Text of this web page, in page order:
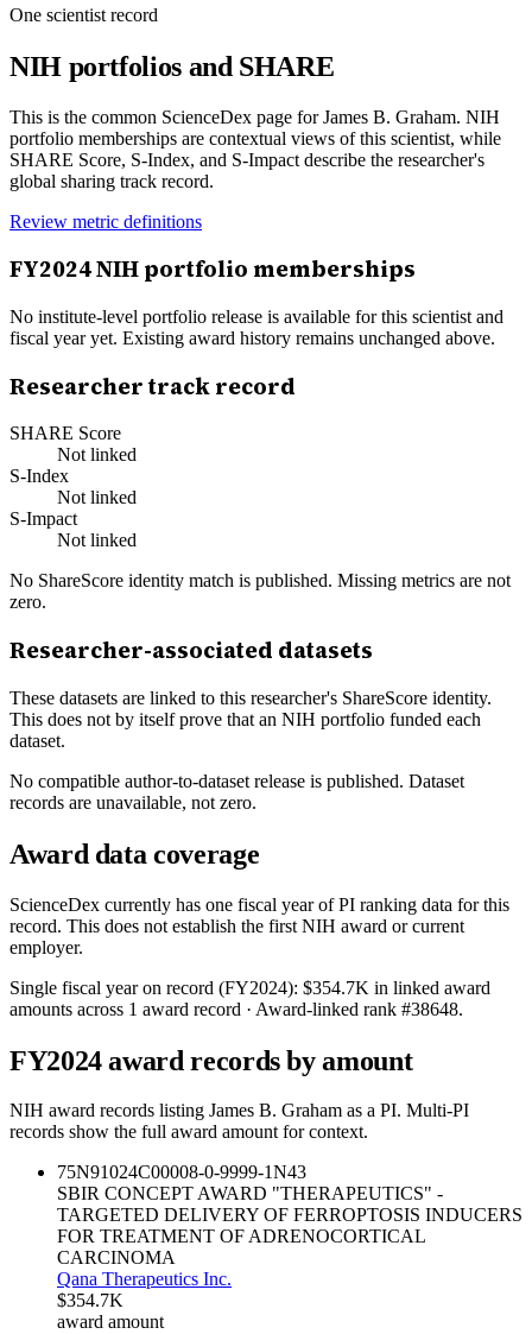
One scientist record
NIH portfolios and SHARE
This is the common ScienceDex page forJames B. Graham. NIH
portfolio memberships are contextual views of this scientist, while
SHARE Score, S-Index, and S-Impact describe the researcher's
global sharing track record.
Review metric definitions
FY2024NIH portfolio memberships
No institute-level portfolio release is available for this scientist and
fiscal year yet. Existing award history remains unchanged above.
Researcher track record
SHARE Score
Not linked
S-Index
Not linked
S-Impact
Not linked
No ShareScore identity match is published. Missing metrics are not
zero.
Researcher-associated datasets
These datasets are linked to this researcher's ShareScore identity.
This does not by itself prove that an NIH portfolio funded each
dataset.
No compatible author-to-dataset release is published. Dataset
records are unavailable, not zero.
Award data coverage
ScienceDex currently has one fiscal year of PI ranking data for this
record. This does not establish the first NIH award or current
employer.
Single fiscal year on record (FY2024): $354.7K in linked award
amounts across 1 award record · Award-linked rank #38648.
FY2024award records by amount
NIH award records listing James B. Graham as a PI. Multi-PI
records show the full award amount for context.
75N91024C00008-0-9999-1N43
SBIR CONCEPT AWARD "THERAPEUTICS" -
TARGETED DELIVERY OF FERROPTOSIS INDUCERS
FOR TREATMENT OF ADRENOCORTICAL
CARCINOMA
Qana Therapeutics Inc.
$354.7K
award amount